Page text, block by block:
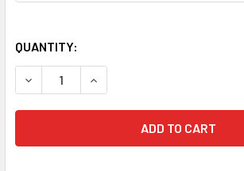
QUANTITY: